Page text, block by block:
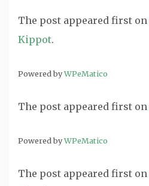
The post appeared first on
Kippot.
Powered byWPeMatico
The post appeared first on
Powered byWPeMatico
The post appeared first on